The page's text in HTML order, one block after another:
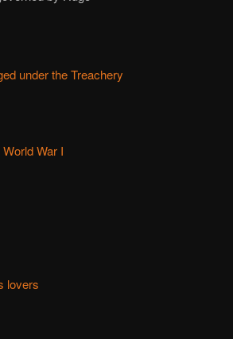
under the Treachery
War I
lovers